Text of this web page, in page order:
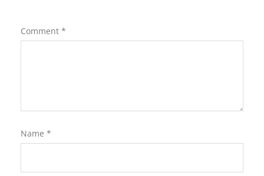
Comment *
Name *